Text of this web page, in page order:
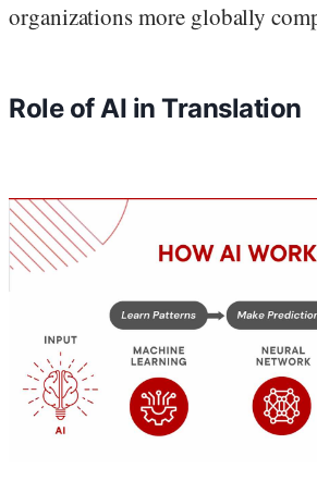
organizations more globally
Role of AI in Translation